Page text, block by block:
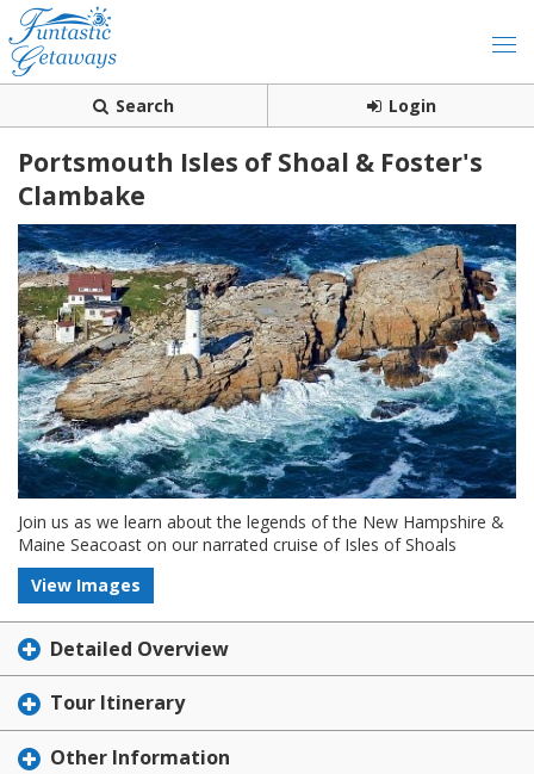
Search Login
Portsmouth Isles of Shoal & Foster's
Clambake
Join us as we learn about the legends of the New Hampshire &
Maine Seacoast on our narrated cruise of Isles of Shoals
View Images
Detailed Overview
Tour Itinerary
Other Information